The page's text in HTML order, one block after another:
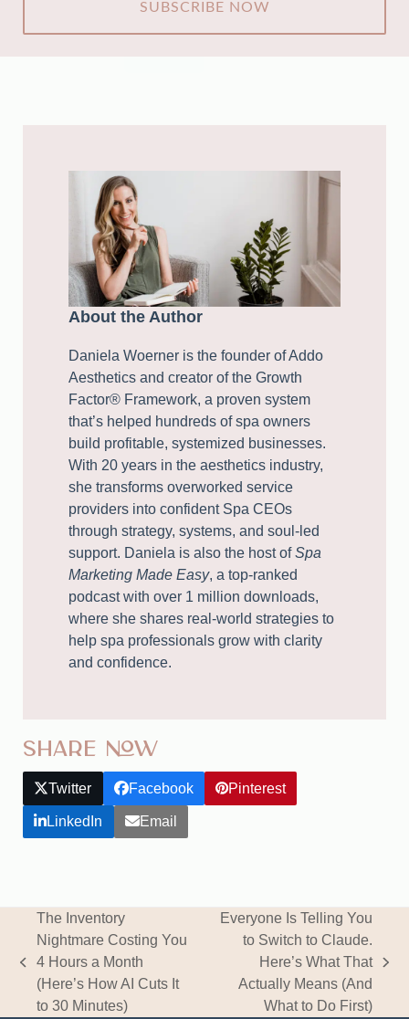
About the Author
Daniela Woerner is the founder of Addo
Aesthetics and creator of the Growth
Factor® Framework, a proven system
that’s helped hundreds of spa owners
build profitable, systemized businesses.
With 20 years in the aesthetics industry,
she transforms overworked service
providers into confident Spa CEOs
through strategy, systems, and soul-led
support. Daniela is also the host ofSpa
Marketing Made Easy, a top-ranked
podcast with over 1 million downloads,
where she shares real-world strategies to
help spa professionals grow with clarity
and confidence.
Share Now
Twitter Facebook Pinterest
LinkedIn Email
previous
post:
The Inventory
Nightmare Costing You
4 Hours a Month
(Here’s How AI Cuts It
to 30 Minutes)
Everyone Is Telling You
to Switch to Claude.
Here’s What That
Actually Means (And
What to Do First)